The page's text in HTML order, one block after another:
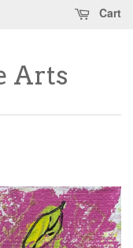
Cart
Arts